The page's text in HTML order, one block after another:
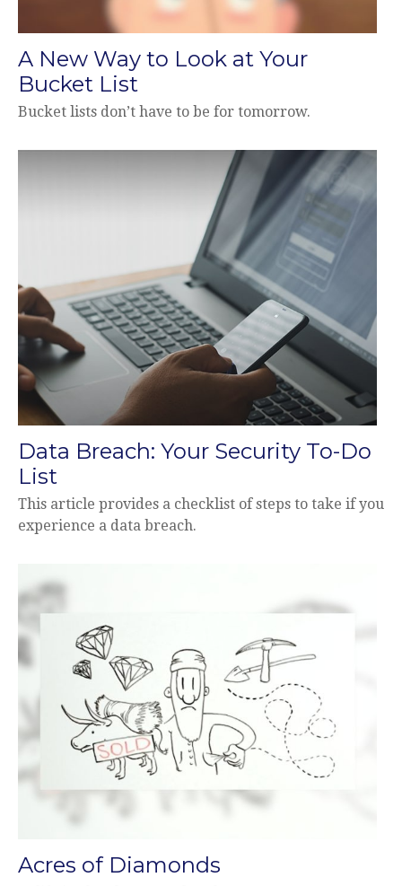
A New Way to Look at Your
Bucket List
Bucket lists don’t have to be for tomorrow.
Data Breach: Your Security To-Do
List
This article provides a checklist of steps to take if you
experience a data breach.
Acres of Diamonds